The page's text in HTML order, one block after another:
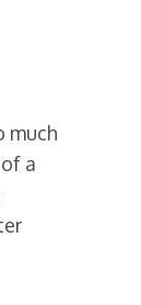
much
a